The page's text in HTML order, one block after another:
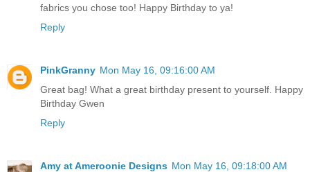
fabrics you chose too! Happy Birthday to ya!
Reply
PinkGranny Mon May 16, 09:16:00 AM
Great bag! What a great birthday present to yourself. Happy
Birthday Gwen
Reply
Amy at Ameroonie Designs Mon May 16, 09:18:00 AM